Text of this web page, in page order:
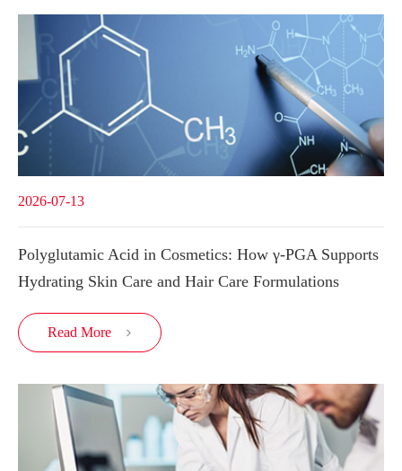
2026-07-13
Polyglutamic Acid in Cosmetics: How γ-PGA Supports
Hydrating Skin Care and Hair Care Formulations
Read More 